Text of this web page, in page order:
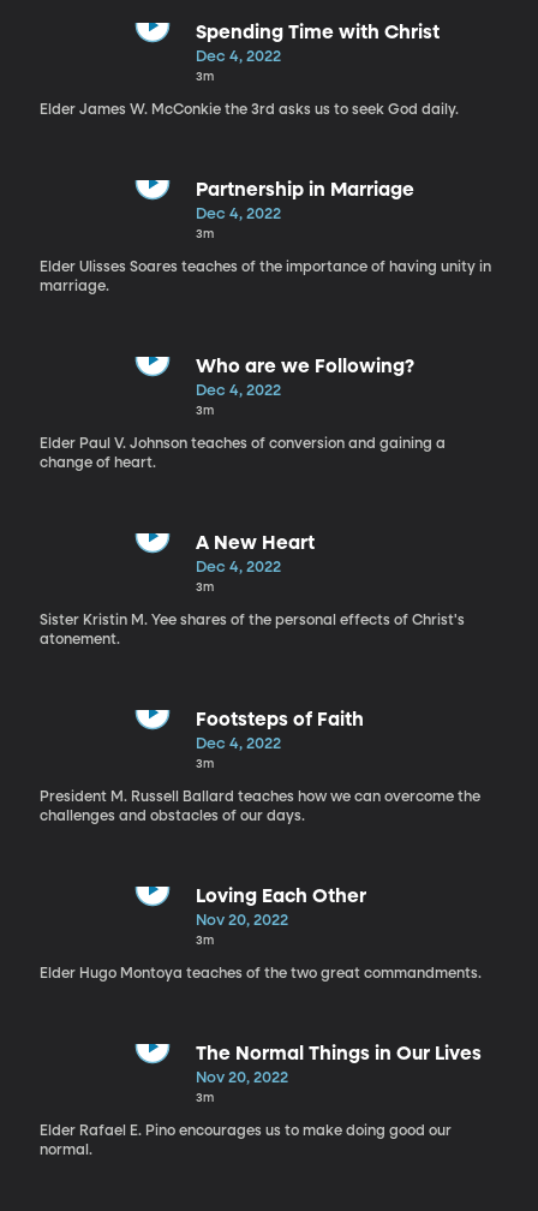
Spending Time with Christ
Dec 4, 2022
3m
Elder James W. McConkie the 3rd asks us to seek God daily.
Partnership in Marriage
Dec 4, 2022
3m
Elder Ulisses Soares teaches of the importance of having unity in
marriage.
Who are we Following?
Dec 4, 2022
3m
Elder Paul V. Johnson teaches of conversion and gaining a
change of heart.
A New Heart
Dec 4, 2022
3m
Sister Kristin M. Yee shares of the personal effects of Christ's
atonement.
Footsteps of Faith
Dec 4, 2022
3m
President M. Russell Ballard teaches how we can overcome the
challenges and obstacles of our days.
Loving Each Other
Nov 20, 2022
3m
Elder Hugo Montoya teaches of the two great commandments.
The Normal Things in Our Lives
Nov 20, 2022
3m
Elder Rafael E. Pino encourages us to make doing good our
normal.